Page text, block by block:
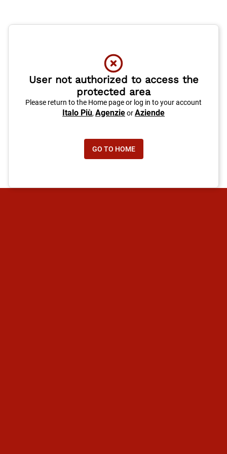
User not authorized to access the
protected area
Please return to the Home page or log in to your account
Italo Più, AgenzieorAziende
GO TO HOME